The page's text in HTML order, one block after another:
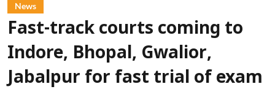
News
Fast-track courts coming to
Indore, Bhopal, Gwalior,
Jabalpur for fast trial of exam